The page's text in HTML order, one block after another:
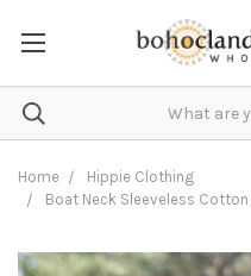
Home
Hippie Clothing
Boat Neck Sleeveless Cotton